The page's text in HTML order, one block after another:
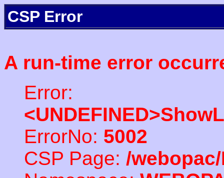
CSP Error
A run-time error
Error:
ErrorNo: 5002
CSP Page: /